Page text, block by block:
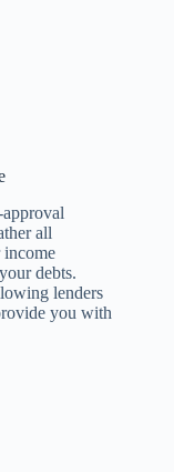
all
income
debts.
lenders
you with